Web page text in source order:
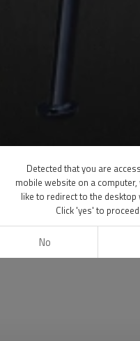
3/4"-8" (RG-2T)
Detected that you are
mobile website on a
like to redirect to the desktop
Click 'yes' to proceed
No